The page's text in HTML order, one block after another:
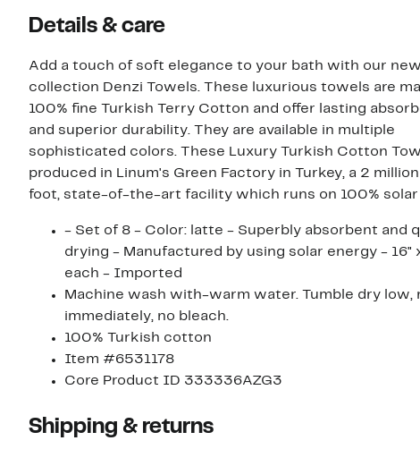
Details & care
Add a touch of soft elegance to your bath with our new
collection Denzi Towels. These luxurious towels are
100% fine Turkish Terry Cotton and offer lasting
and superior durability. They are available in multiple
sophisticated colors. These Luxury Turkish Cotton
produced in Linum's Green Factory in Turkey, a 2
foot, state-of-the-art facility which runs on 100% solar
- Set of 8 - Color: latte - Superbly absorbent and
drying - Manufactured by using solar energy - 16"
each - Imported
Machine wash with-warm water. Tumble dry low,
immediately, no bleach.
100% Turkish cotton
Item #6531178
Core Product ID 333336AZG3
Shipping & returns